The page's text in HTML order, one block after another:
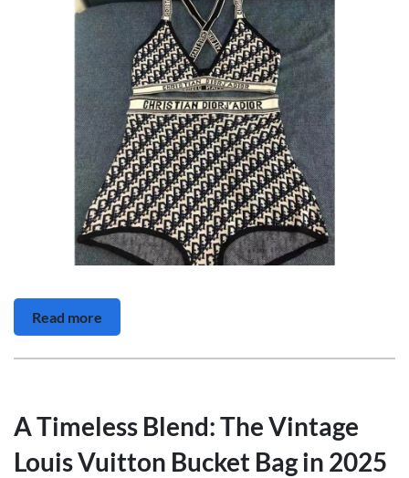
Read more
A Timeless Blend: The Vintage
Louis Vuitton Bucket Bag in 2025